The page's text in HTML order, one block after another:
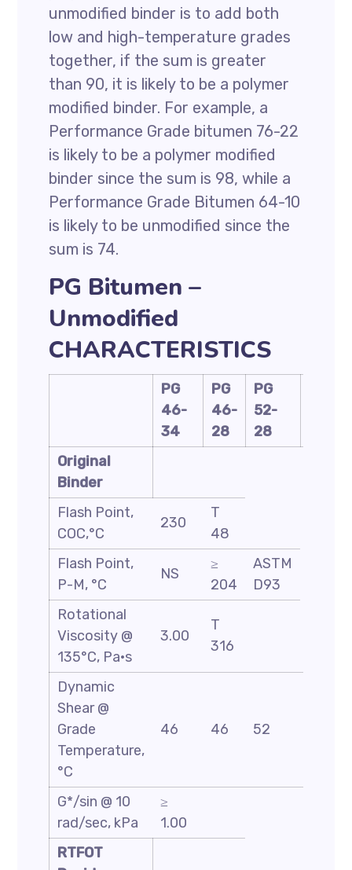
unmodified binder is to add both
low and high-temperature grades
together, if the sum is greater
than 90, it is likely to be a polymer
modified binder. For example, a
Performance Grade bitumen 76-22
is likely to be a polymer modified
binder since the sum is 98, while a
Performance Grade Bitumen 64-10
is likely to be unmodified since the
sum is 74.
PG Bitumen –
Unmodified
CHARACTERISTICS
PG
46-
34
PG
46-
28
PG
52-
28
Original
Binder
Flash Point,
COC,°C
230
T
48
Flash Point,
P-M, °C
NS
≥
204
ASTM
D93
Rotational
Viscosity @
135°C, Pa·s
3.00
T
316
Dynamic
Shear @
Grade
Temperature,
°C
46 46 52
G*/sin @ 10
rad/sec, kPa
≥
1.00
RTFOT